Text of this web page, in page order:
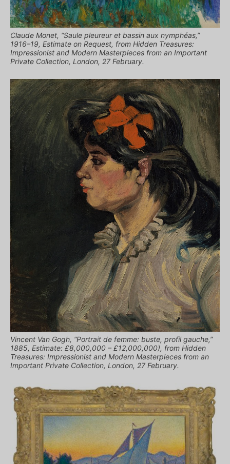
Claude Monet, “Saule pleureur et bassin aux nymphéas,”
1916–19, Estimate on Request, from Hidden Treasures:
Impressionist and Modern Masterpieces from an Important
Private Collection, London, 27 February.
Vincent Van Gogh, “Portrait de femme: buste, profil gauche,”
1885, Estimate: £8,000,000 – £12,000,000), from Hidden
Treasures: Impressionist and Modern Masterpieces from an
Important Private Collection, London, 27 February.